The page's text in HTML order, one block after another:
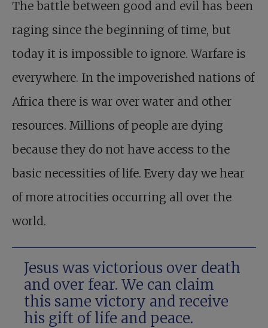
The battle between good and evil has been
raging since the beginning of time, but
today it is impossible to ignore. Warfare is
everywhere. In the impoverished nations of
Africa there is war over water and other
resources. Millions of people are dying
because they do not have access to the
basic necessities of life. Every day we hear
of more atrocities occurring all over the
world.
Jesus was victorious over death
and over fear. We can claim
this same victory and receive
his gift of life and peace.